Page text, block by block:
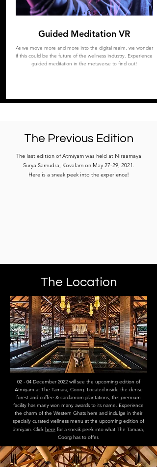
Meta Quest
Guided Meditation VR
As we move more and more into the digital realm, we wonder
if this could be the future of the wellness industry. Experience
guided meditation in the metaverse to find out!
The Previous Edition
The last edition of Atmiyam was held at Niraamaya
Surya Samudra, Kovalam on May 27-29, 2021.
Here is a sneak peek into the experience!
The Location
02 - 04 December 2022 will see the upcoming edition of
Atmiyam at The Tamara, Coorg. Located inside the dense
forest and coffee & cardamom plantations, this premium
facility has many won many awards to its name. Experience
the charm of the Western Ghats here and indulge in their
specially curated wellness menu at the upcoming edition of
ātmīyaṁ. Click here for a sneak peek into what The Tamara,
Coorg has to offer.